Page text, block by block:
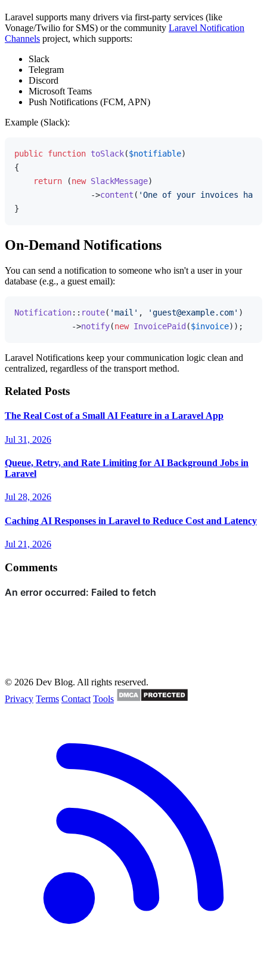
Laravel supports many drivers via first-party services (like
Vonage/Twilio for SMS) or the community Laravel Notification
Channels project, which supports:
Slack
Telegram
Discord
Microsoft Teams
Push Notifications (FCM, APN)
Example (Slack):
public function toSlack($notifiable
{
return (new SlackMessage)
                ->
content ( 'One of your invoices has
On-Demand Notifications
You can send a notification to someone who isn't a user in your
database (e.g., a guest email):
Notification:: route( 'mail' , 'guest@example.com' )
            ->
notify(new InvoicePaid ($invoice
Laravel Notifications keep your communication logic clean and
centralized, regardless of the transport method.
Related Posts
The Real Cost of a Small AI Feature in a Laravel App
Jul 31, 2026
Queue, Retry, and Rate Limiting for AI Background Jobs in
Laravel
Jul 28, 2026
Caching AI Responses in Laravel to Reduce Cost and Latency
Jul 21, 2026
Comments
© 2026 Dev Blog. All rights reserved.
Privacy Terms Contact Tools